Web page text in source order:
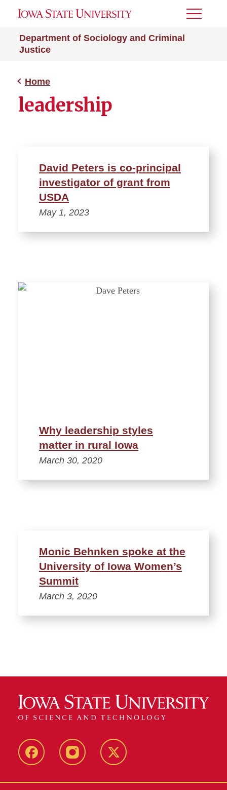
Department of Sociology and Criminal
Justice
Toggle
Home
leadership
David Peters is co-principal
investigator of grant from
USDA
May 1, 2023
Why leadership styles
matter in rural Iowa
March 30, 2020
Monic Behnken spoke at the
University of Iowa Women’s
Summit
March 3, 2020
FacebookInstagram Twitter